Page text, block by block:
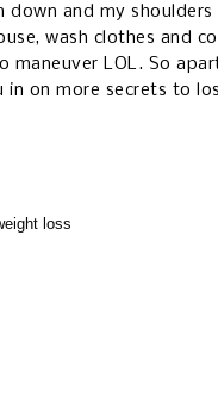
and my shoulders
wash clothes and
maneuver LOL. So
in on more secrets to
loss